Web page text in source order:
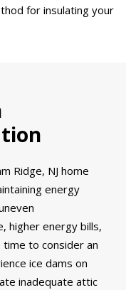
for insulating your
Ridge, NJ home
energy
higher energy bills,
to consider an
ice dams on
inadequate attic